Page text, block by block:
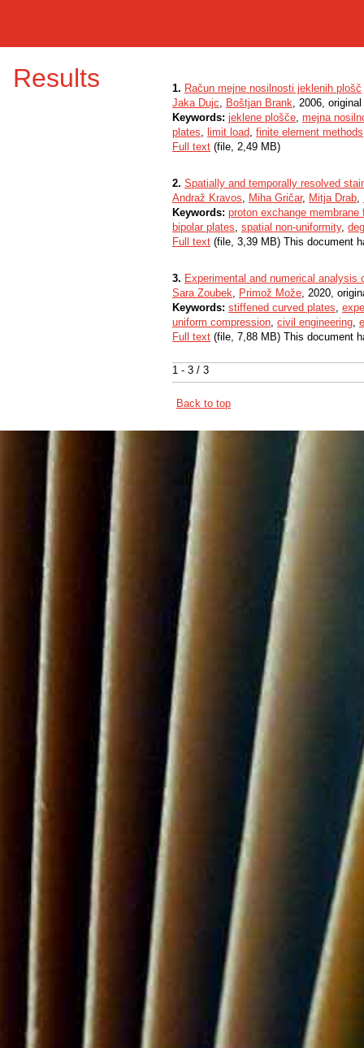
Results
1 - 3 / 3
1. Račun mejne nosilnosti jeklenih plošč
Jaka Dujc, Boštjan Brank, 2006,
Keywords: jeklene plošče, mejna
plates, limit load, finite element methods
Full text (file, 2,49 MB)
2. Spatially and temporally resolved
Andraž Kravos, Miha Gričar, Mitja Drab,
Keywords: proton exchange membrane
bipolar plates, spatial non-uniformity,
Full text (file, 3,39 MB) This document
3. Experimental and numerical
Sara Zoubek, Primož Može, 2020,
Keywords: stiffened curved plates,
uniform compression, civil engineering,
Full text (file, 7,88 MB) This document
Back to top